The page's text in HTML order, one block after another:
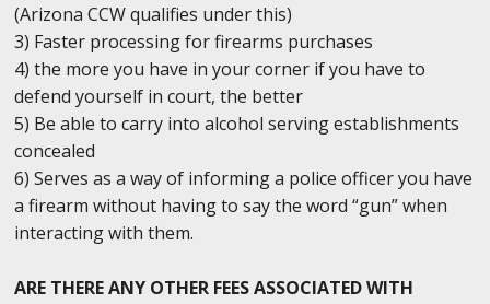
(Arizona CCW qualifies under this)
3) Faster processing for firearms purchases
4) the more you have in your corner if you have to
defend yourself in court, the better
5) Be able to carry into alcohol serving establishments
concealed
6) Serves as a way of informing a police officer you have
a firearm without having to say the word “gun” when
interacting with them.
ARE THERE ANY OTHER FEES ASSOCIATED WITH